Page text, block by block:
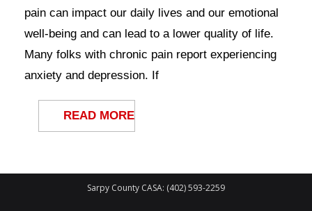
pain can impact our daily lives and our emotional
well-being and can lead to a lower quality of life.
Many folks with chronic pain report experiencing
anxiety and depression. If
READ MORE
Sarpy County CASA: (402) 593-2259